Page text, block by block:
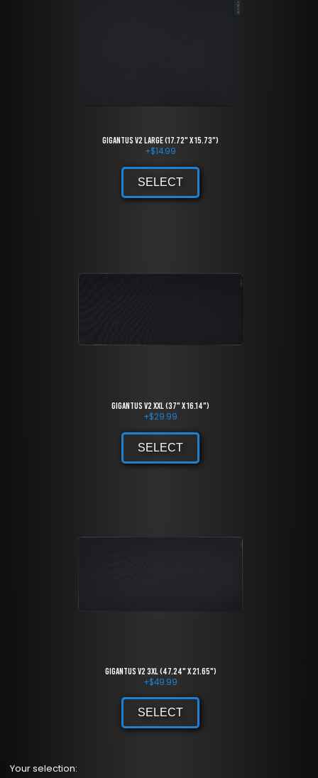
Gigantus V2 large (17.72" x 15.73")
+$14.99
SELECT
Gigantus V2 XXL (37" x 16.14")
+$29.99
SELECT
Gigantus V2 3XL (47.24" x 21.65")
+$49.99
SELECT
Your selection: